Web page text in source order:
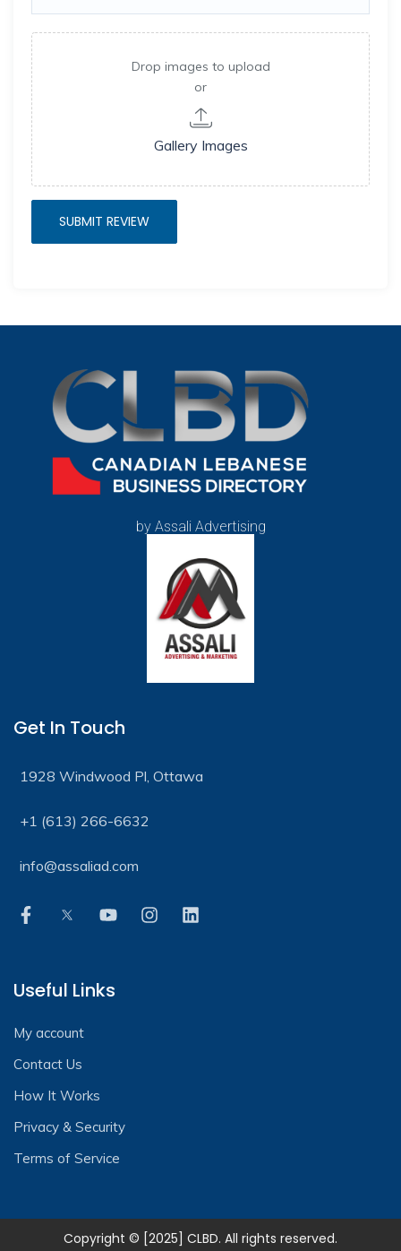
Drop images to upload
or
Gallery Images
by Assali Advertising
Get In Touch
1928 Windwood Pl, Ottawa
+1 (613) 266-6632
info@assaliad.com
Useful Links
My account
Contact Us
How It Works
Privacy & Security
Terms of Service
Copyright © [2025] CLBD. All rights reserved.